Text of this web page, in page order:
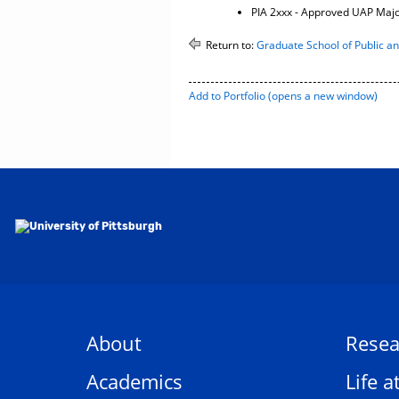
PIA 2xxx - Approved UAP
Return to:Graduate School of Public
Add to Portfolio(opens a new window)
About
Academics
Life